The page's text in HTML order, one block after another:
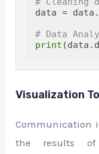
data =
# Data
print
Visualization
Communication
the results